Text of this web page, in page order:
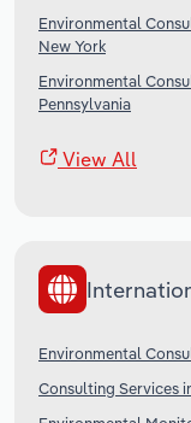
Environmental
New York
Environmental
Pennsylvania
View All
Environmental
Consulting Services